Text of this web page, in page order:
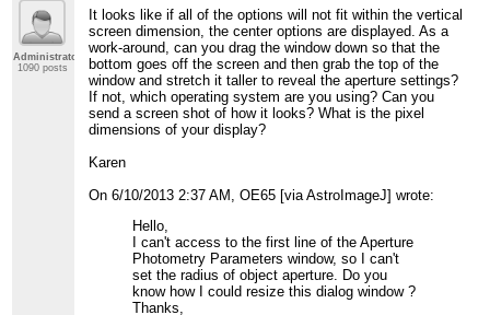
Administrator
1090 posts
It looks like if all of the options will not fit within the vertical
screen dimension, the center options are displayed. As a
work-around, can you drag the window down so that the
bottom goes off the screen and then grab the top of the
window and stretch it taller to reveal the aperture settings?
If not, which operating system are you using? Can you
send a screen shot of how it looks? What is the pixel
dimensions of your display?
Karen
On 6/10/2013 2:37 AM, OE65 [via AstroImageJ] wrote:
Hello,
I can't access to the first line of the Aperture
Photometry Parameters window, so I can't
set the radius of object aperture. Do you
know how I could resize this dialog window ?
Thanks,